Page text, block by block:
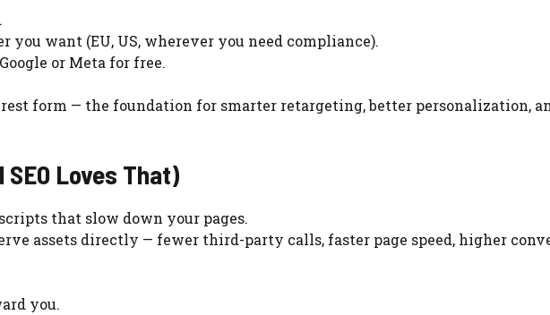
you want (EU, US, wherever you need compliance).
or Meta for free.
form — the foundation for smarter retargeting, better personalization,
SEO Loves That)
that slow down your pages.
assets directly — fewer third-party calls, faster page speed, higher
you.